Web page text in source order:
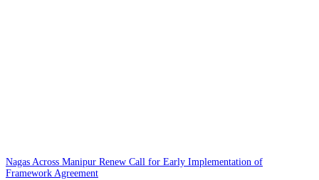
Nagas Across Manipur Renew Call for Early Implementation of
Framework Agreement